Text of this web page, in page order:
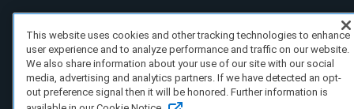
This website uses cookies and other tracking technologies to enhance
user experience and to analyze performance and traffic on our website.
We also share information about your use of our site with our social
media, advertising and analytics partners. If we have detected an opt-
out preference signal then it will be honored. Further information is